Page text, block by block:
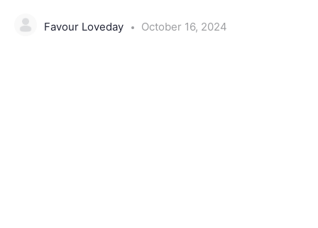
Favour Loveday October 16, 2024